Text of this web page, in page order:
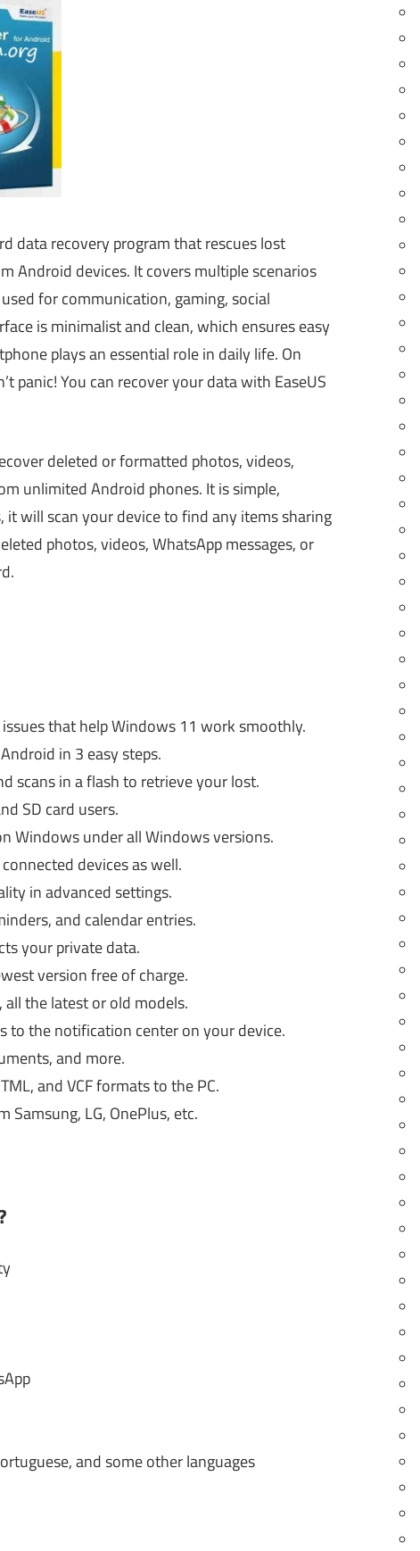
data recovery program that rescues lost
Android devices. It covers multiple scenarios
for communication, gaming, social
is minimalist and clean, which ensures easy
plays an essential role in daily life. On
panic! You can recover your data with EaseUS
deleted or formatted photos, videos,
unlimited Android phones. It is simple,
will scan your device to find any items sharing
photos, videos, WhatsApp messages, or
that help Windows 11 work smoothly.
in 3 easy steps.
scans in a flash to retrieve your lost.
SD card users.
Windows under all Windows versions.
devices as well.
in advanced settings.
and calendar entries.
your private data.
version free of charge.
the latest or old models.
to the notification center on your device.
and more.
and VCF formats to the PC.
LG, OnePlus, etc.
and some other languages